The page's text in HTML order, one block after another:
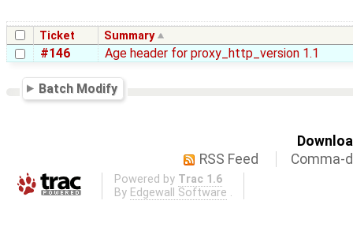
Ticket Summary
#146 Age header for proxy_http_version 1.1
Batch Modify
RSS Feed
Comma-
Powered by Trac 1.6
By Edgewall Software .